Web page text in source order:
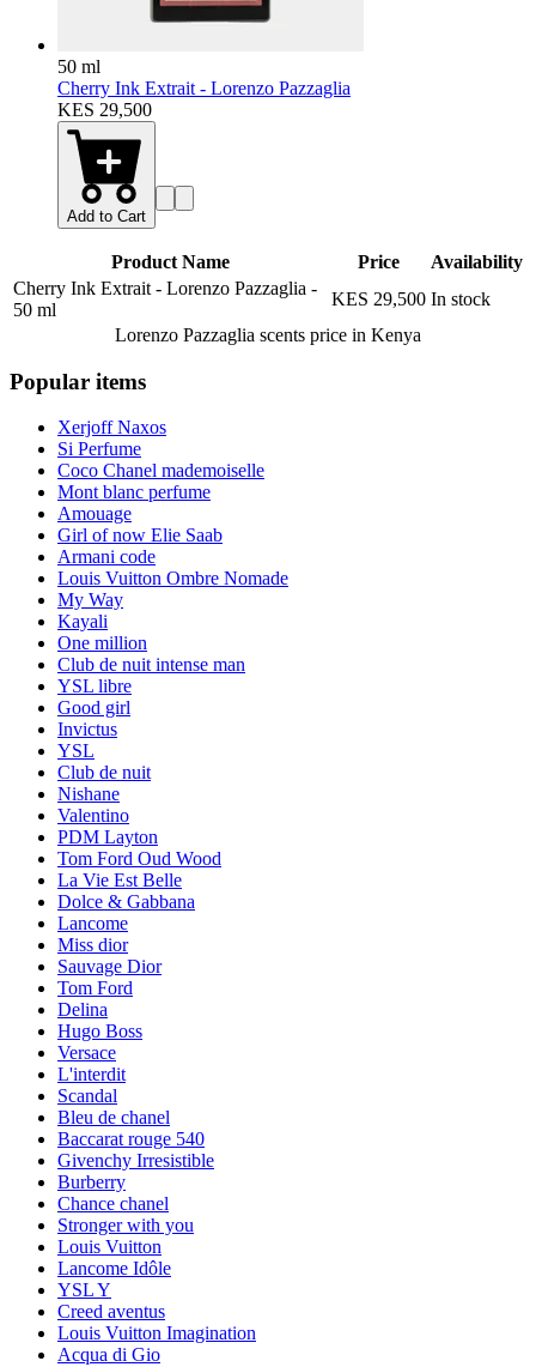
50 ml
Cherry Ink Extrait - Lorenzo Pazzaglia
KES 29,500
Add to Cart
Product Name Price
Availability
Cherry Ink Extrait - Lorenzo Pazzaglia -
50 ml
KES 29,500 In stock
Lorenzo Pazzaglia scents price in Kenya
Popular items
Xerjoff Naxos
Si Perfume
Coco Chanel mademoiselle
Mont blanc perfume
Amouage
Girl of now Elie Saab
Armani code
Louis Vuitton Ombre Nomade
My Way
Kayali
One million
Club de nuit intense man
YSL libre
Good girl
Invictus
YSL
Club de nuit
Nishane
Valentino
PDM Layton
Tom Ford Oud Wood
La Vie Est Belle
Dolce & Gabbana
Lancome
Miss dior
Sauvage Dior
Tom Ford
Delina
Hugo Boss
Versace
L'interdit
Scandal
Bleu de chanel
Baccarat rouge 540
Givenchy Irresistible
Burberry
Chance chanel
Stronger with you
Louis Vuitton
Lancome Idôle
YSL Y
Creed aventus
Louis Vuitton Imagination
Acqua di Gio